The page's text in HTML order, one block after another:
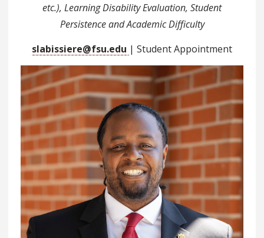
etc.), Learning Disability Evaluation, Student
Persistence and Academic Difficulty
slabissiere@fsu.edu | Student Appointment